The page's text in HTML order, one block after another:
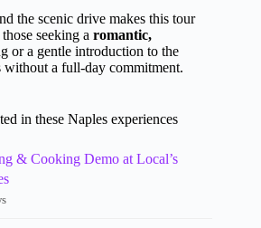
the scenic drive makes this tour
seeking a romantic,
or a gentle introduction to the
without a full-day commitment.
in these Naples experiences
& Cooking Demo at Local’s